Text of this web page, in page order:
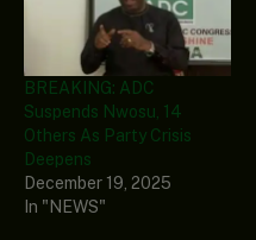
BREAKING: ADC
Suspends Nwosu, 14
Others As Party Crisis
Deepens
December 19, 2025
In "NEWS"